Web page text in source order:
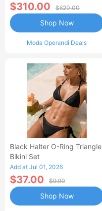
$310.00 $620.00
Moda Operandi Deals
Shop Now
Black Halter O-Ring Triangle
Bikini Set
Add at Jul 01, 2026
$37.00 $9.99
Shop Now